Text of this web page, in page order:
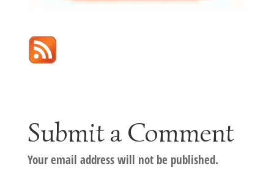
Submit a Comment
Your email address will not be published.